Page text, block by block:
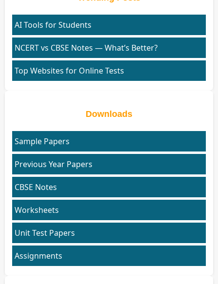
AI Tools for Students
NCERT vs CBSE Notes — What’s Better?
Top Websites for Online Tests
Downloads
Sample Papers
Previous Year Papers
CBSE Notes
Worksheets
Unit Test Papers
Assignments